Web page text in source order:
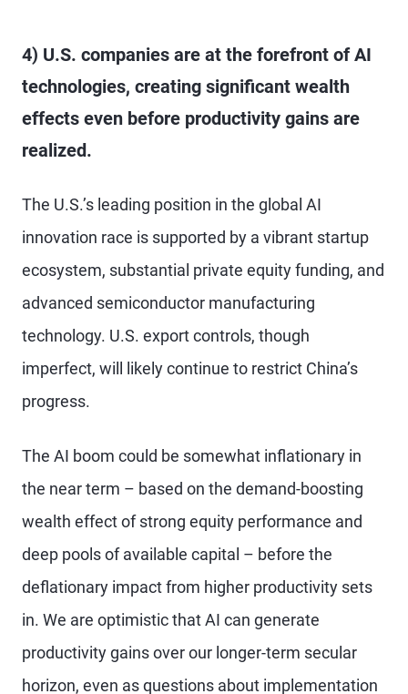
4) U.S. companies are at the forefront of AI
technologies, creating significant wealth
effects even before productivity gains are
realized.
The U.S.’s leading position in the global AI
innovation race is supported by a vibrant startup
ecosystem, substantial private equity funding, and
advanced semiconductor manufacturing
technology. U.S. export controls, though
imperfect, will likely continue to restrict China’s
progress.
The AI boom could be somewhat inflationary in
the near term – based on the demand-boosting
wealth effect of strong equity performance and
deep pools of available capital – before the
deflationary impact from higher productivity sets
in. We are optimistic that AI can generate
productivity gains over our longer-term secular
horizon, even as questions about implementation